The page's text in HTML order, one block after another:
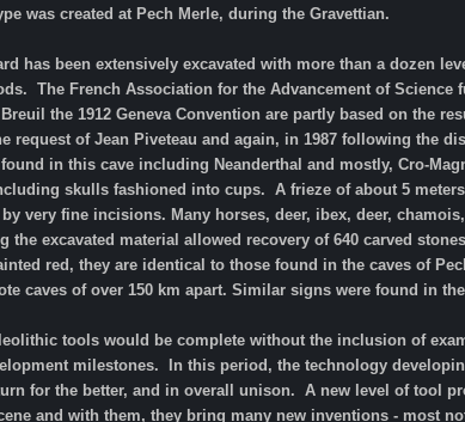
was created at Pech Merle, during the Gravettian.
has been extensively excavated with more than a dozen
The French Association for the Advancement of
the 1912 Geneva Convention are partly based on the
request of Jean Piveteau and again, in 1987 following the
in this cave including Neanderthal and mostly, Cro-
skulls fashioned into cups. A frieze of about 5
very fine incisions. Many horses, deer, ibex, deer,
the excavated material allowed recovery of 640 carved
red, they are identical to those found in the caves of
caves of over 150 km apart. Similar signs were found in
tools would be complete without the inclusion of
milestones. In this period, the technology
for the better, and in overall unison. A new level of tool
and with them, they bring many new inventions - most